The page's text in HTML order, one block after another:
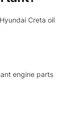
Creta oil
engine parts